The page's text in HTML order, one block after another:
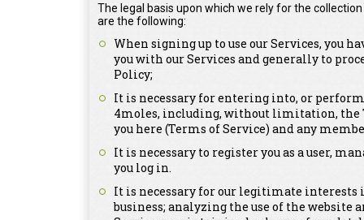
The legal basis upon which we rely for the
are the following:
When signing up to use our Services, you
you with our Services and generally to
Policy;
It is necessary for entering into, or
4moles, including, without limitation, the
you here (Terms of Service) and any
It is necessary to register you as a user,
you log in.
It is necessary for our legitimate
business; analyzing the use of the website